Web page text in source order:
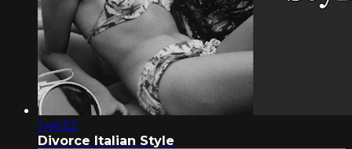
1:44:52
Divorce Italian Style